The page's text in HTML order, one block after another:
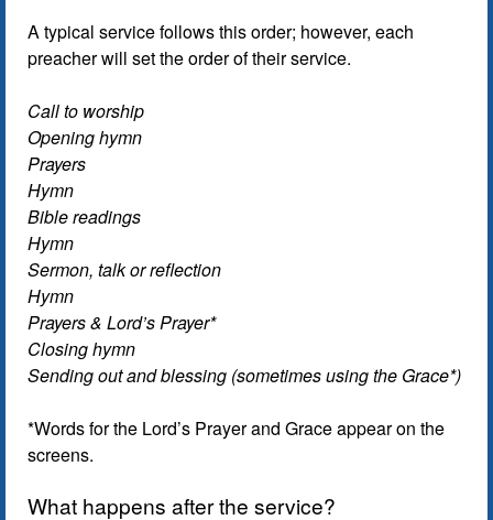
A typical service follows this order; however, each
preacher will set the order of their service.
Call to worship
Opening hymn
Prayers
Hymn
Bible readings
Hymn
Sermon, talk or reflection
Hymn
Prayers & Lord’s Prayer*
Closing hymn
Sending out and blessing (sometimes using the Grace*)
*Words for the Lord’s Prayer and Grace appear on the
screens.
What happens after the service?